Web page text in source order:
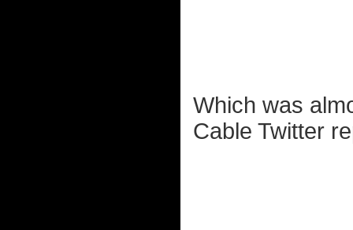
Which was
Cable Twitter